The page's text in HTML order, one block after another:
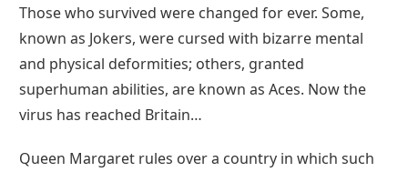
Those who survived were changed for ever. Some,
known as Jokers, were cursed with bizarre mental
and physical deformities; others, granted
superhuman abilities, are known as Aces. Now the
virus has reached Britain…
Queen Margaret rules over a country in which such